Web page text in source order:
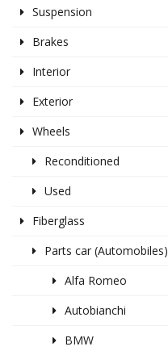
Suspension
Brakes
Interior
Exterior
Wheels
Reconditioned
Used
Fiberglass
Parts car (Automobiles)
Alfa Romeo
Autobianchi
BMW